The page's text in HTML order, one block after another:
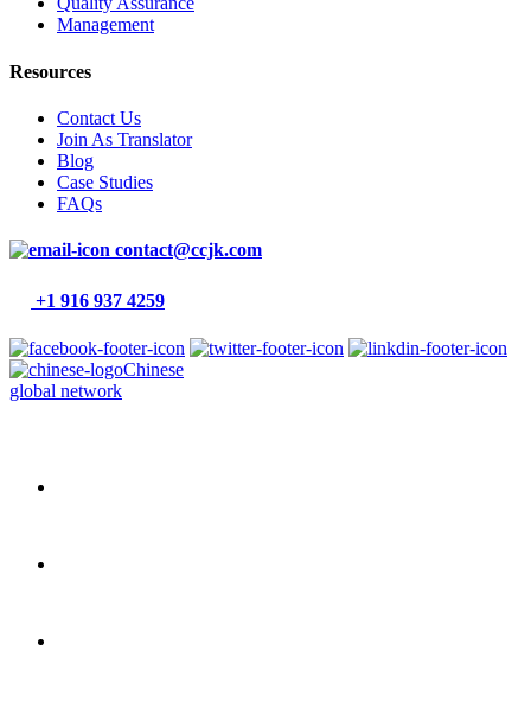
Management
Resources
Contact Us
Join As Translator
Blog
Case Studies
FAQs
contact@ccjk.com
+1 916 937 4259
Chinese
global network